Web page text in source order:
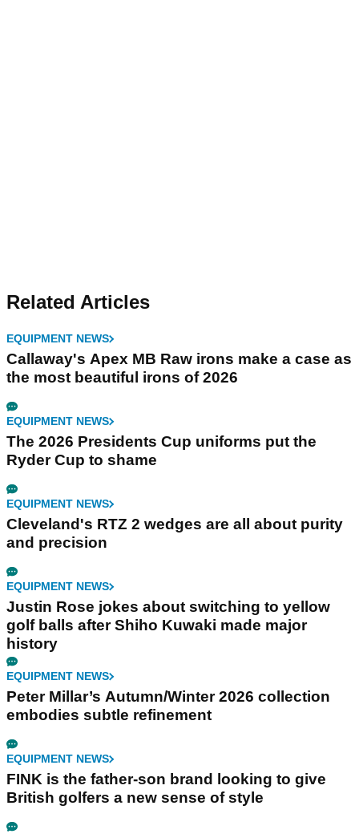
Related Articles
EQUIPMENT NEWS
Callaway's Apex MB Raw irons make a case as
the most beautiful irons of 2026
EQUIPMENT NEWS
The 2026 Presidents Cup uniforms put the
Ryder Cup to shame
EQUIPMENT NEWS
Cleveland's RTZ 2 wedges are all about purity
and precision
EQUIPMENT NEWS
Justin Rose jokes about switching to yellow
golf balls after Shiho Kuwaki made major
history
EQUIPMENT NEWS
Peter Millar’s Autumn/Winter 2026 collection
embodies subtle refinement
EQUIPMENT NEWS
FINK is the father-son brand looking to give
British golfers a new sense of style